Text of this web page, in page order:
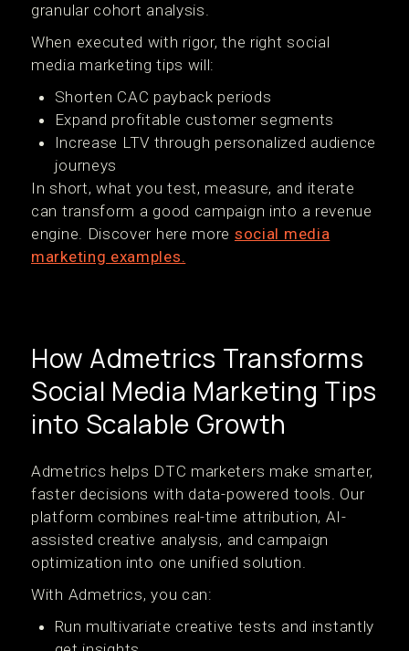
granular cohort analysis.
When executed with rigor, the right social
media marketing tips will:
Shorten CAC payback periods
Expand profitable customer segments
Increase LTV through personalized audience
journeys
In short, what you test, measure, and iterate
can transform a good campaign into a revenue
engine. Discover here more social media
marketing examples.
How Admetrics Transforms
Social Media Marketing Tips
into Scalable Growth
Admetrics helps DTC marketers make smarter,
faster decisions with data-powered tools. Our
platform combines real-time attribution, AI-
assisted creative analysis, and campaign
optimization into one unified solution.
With Admetrics, you can:
Run multivariate creative tests and instantly